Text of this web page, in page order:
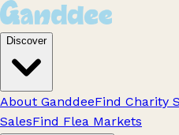
Discover
About GanddeeFind Charity
SalesFind Flea Markets